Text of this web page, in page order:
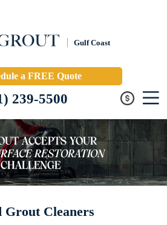
Gulf Coast
a FREE Quote
239-5500
Cleaners